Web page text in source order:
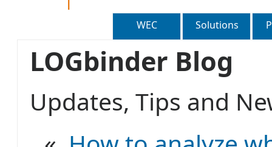
WEC Solutions
LOGbinder Blog
Updates, Tips and